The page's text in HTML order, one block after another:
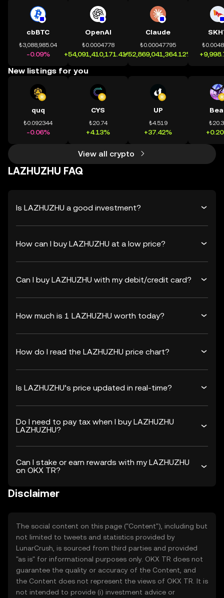
cbBTC
₺3,088,985.04
-0.09%
OpenAI
₺0.0004778
+54,091,410,171.41%
Claude
₺0.00047795
+52,869,041,364.12%
New listings for you
quq
₺0.092344
-0.06%
CYS
₺20.74
+4.13%
UP
₺4.519
+37.42%
View all crypto
LAZHUZHU FAQ
Is LAZHUZHU a good investment?
How can I buy LAZHUZHU at a low price?
Can I buy LAZHUZHU with my debit/credit card?
How much is 1 LAZHUZHU worth today?
How do I read the LAZHUZHU price chart?
Is LAZHUZHU’s price updated in real-time?
Do I need to pay tax when I buy LAZHUZHU
LAZHUZHU?
Can I stake or earn rewards with my LAZHUZHU
on OKX TR?
Disclaimer
The social content on this page ("Content"), including but
not limited to tweets and statistics provided by
LunarCrush, is sourced from third parties and provided
"as is" for informational purposes only. OKX TR does not
guarantee the quality or accuracy of the Content, and
the Content does not represent the views of OKX TR. It is
not intended to provide (i) investment advice or